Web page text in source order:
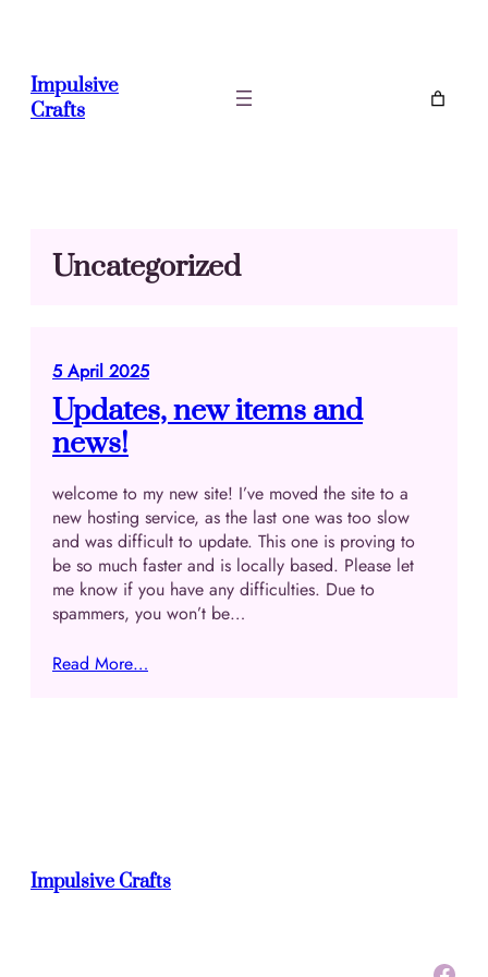
Impulsive
Crafts
Uncategorized
5 April 2025
Updates, new items and
news!
welcome to my new site! I’ve moved the site to a
new hosting service, as the last one was too slow
and was difficult to update. This one is proving to
be so much faster and is locally based. Please let
me know if you have any difficulties. Due to
spammers, you won’t be…
Read More…
Impulsive Crafts